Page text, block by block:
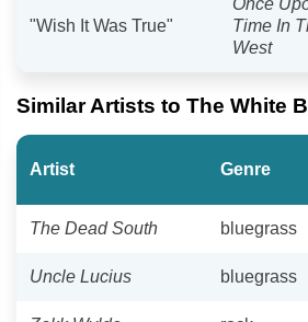
"Wish It Was True"
Time In
West
Similar Artists to The White
Artist Genre
The Dead South bluegrass
Uncle Lucius bluegrass